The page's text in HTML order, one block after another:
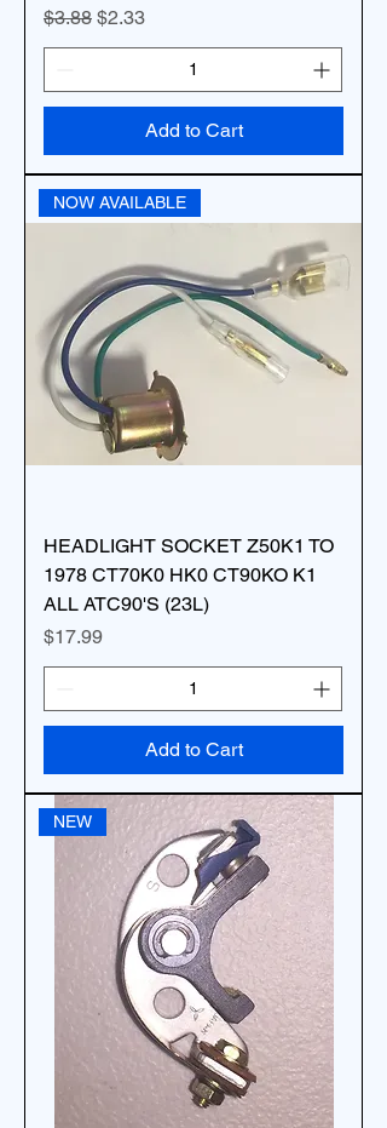
Regular Price
$3.88 Sale Price
$2.33
Add to Cart
NOW AVAILABLE
HEADLIGHT SOCKET Z50K1 TO
1978 CT70K0 HK0 CT90KO K1
ALL ATC90'S (23L)
Price
$17.99
Add to Cart
NEW